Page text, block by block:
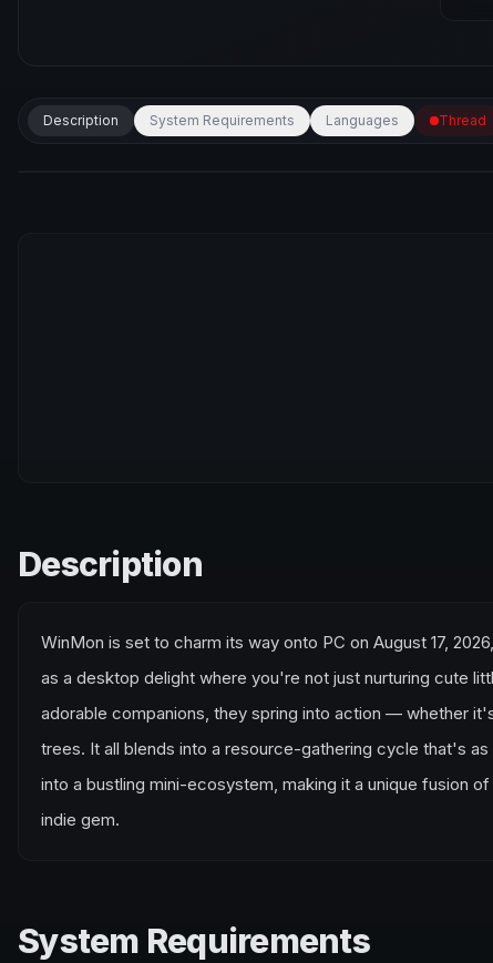
Description System Requirements Languages Thread
Description
WinMon is set to charm its way onto PC on August 17,
as a desktop delight where you're not just nurturing cute
adorable companions, they spring into action — whether
trees. It all blends into a resource-gathering cycle that's
into a bustling mini-ecosystem, making it a unique fusion
indie gem.
System Requirements